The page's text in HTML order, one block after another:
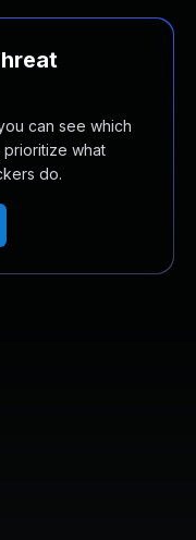
can see which
prioritize what
do.